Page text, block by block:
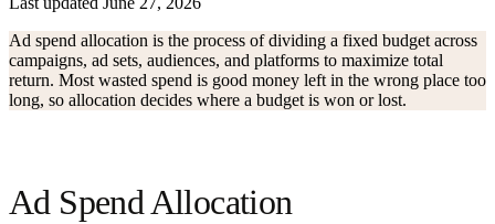
Ad spend allocation is the process of dividing a fixed budget across
campaigns, ad sets, audiences, and platforms to maximize total
return. Most wasted spend is good money left in the wrong place too
long, so allocation decides where a budget is won or lost.
Ad Spend Allocation